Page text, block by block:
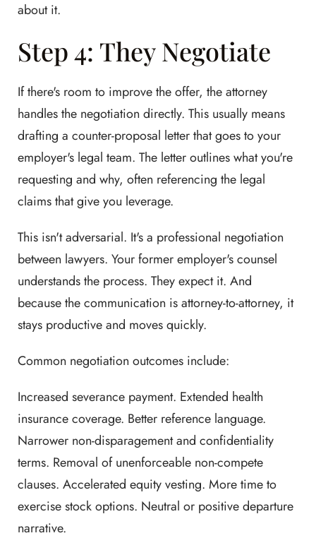
about it.
Step 4: They Negotiate
If there's room to improve the offer, the attorney
handles the negotiation directly. This usually means
drafting a counter-proposal letter that goes to your
employer's legal team. The letter outlines what you're
requesting and why, often referencing the legal
claims that give you leverage.
This isn't adversarial. It's a professional negotiation
between lawyers. Your former employer's counsel
understands the process. They expect it. And
because the communication is attorney-to-attorney, it
stays productive and moves quickly.
Common negotiation outcomes include:
Increased severance payment. Extended health
insurance coverage. Better reference language.
Narrower non-disparagement and confidentiality
terms. Removal of unenforceable non-compete
clauses. Accelerated equity vesting. More time to
exercise stock options. Neutral or positive departure
narrative.